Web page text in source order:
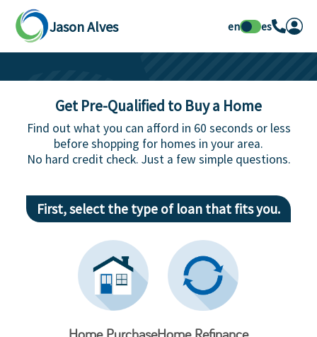
Jason Alves en es
Get Pre-Qualified to Buy a Home
Find out what you can afford in 60 seconds or less
before shopping for homes in your area.
No hard credit check. Just a few simple questions.
First, select the type of loan that fits you.